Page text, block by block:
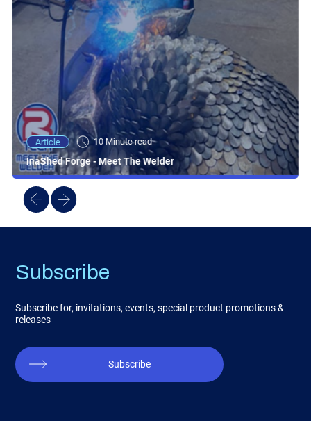
Article 10 Minute read
InaShed Forge - Meet The Welder
Subscribe
Subscribe for, invitations, events, special product promotions &
releases
Subscribe